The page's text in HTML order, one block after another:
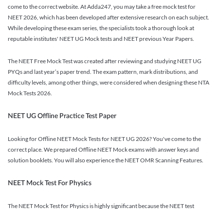
come to the correct website. At Adda247, you may take a free mock test for
NEET 2026, which has been developed after extensive research on each subject.
While developing these exam series, the specialists took a thorough look at
reputable institutes' NEET UG Mock tests and NEET previous Year Papers.
The NEET Free Mock Test was created after reviewing and studying NEET UG
PYQs and last year’s paper trend. The exam pattern, mark distributions, and
difficulty levels, among other things, were considered when designing these NTA
Mock Tests 2026.
NEET UG Offline Practice Test Paper
Looking for Offline NEET Mock Tests for NEET UG 2026? You've come to the
correct place. We prepared Offline NEET Mock exams with answer keys and
solution booklets. You will also experience the NEET OMR Scanning Features.
NEET Mock Test For Physics
The NEET Mock Test for Physics is highly significant because the NEET test